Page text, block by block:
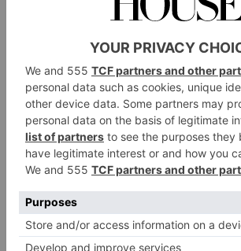
The matching furniture, for sure. I
mismatch furniture, but because I
storage, that meant keeping
quarters. So I decided to get it all
(it’s called ‘Seb’ from Castelry ). I
reclining armchair that’s super comfy.
Is there anything on your wish list,
I need new windows. The office was
when we got the keys, and it still